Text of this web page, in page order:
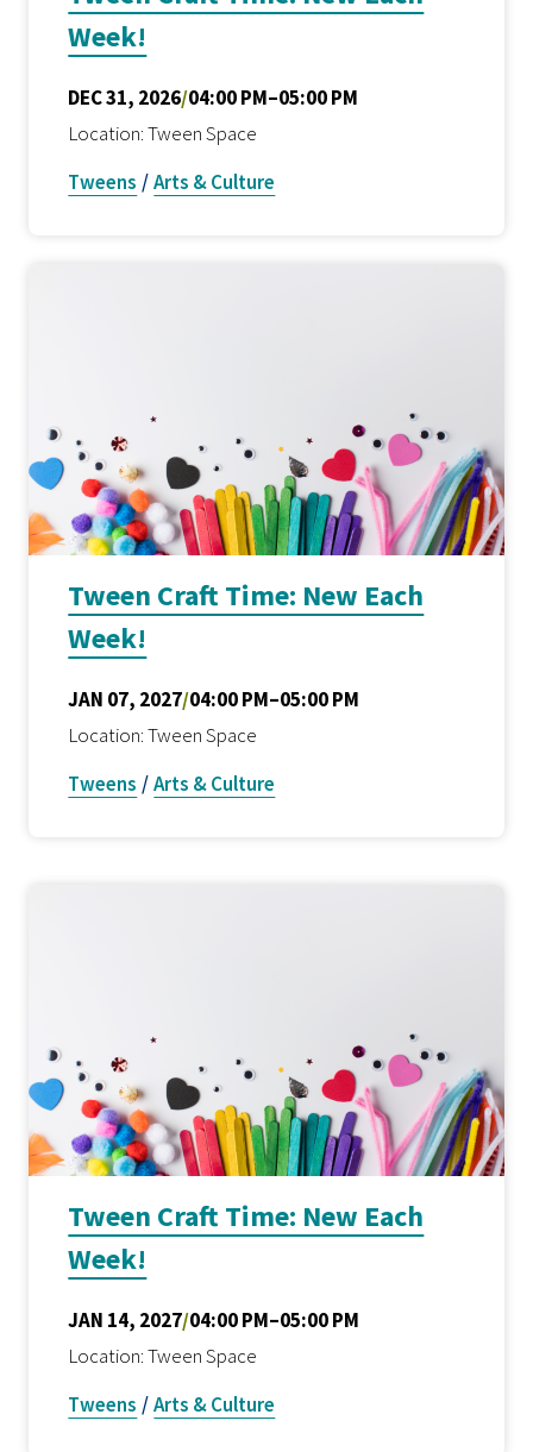
Week!
DEC 31, 2026/04:00 PM–05:00 PM
Location: Tween Space
Tweens /Arts & Culture
Tween Craft Time: New Each
Week!
JAN 07, 2027/04:00 PM–05:00 PM
Location: Tween Space
Tweens /Arts & Culture
Tween Craft Time: New Each
Week!
JAN 14, 2027/04:00 PM–05:00 PM
Location: Tween Space
Tweens /Arts & Culture